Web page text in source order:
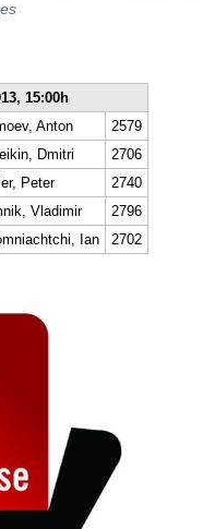
15:00h
Anton
2579
Dmitri
2706
Peter
2740
Vladimir
2796
Ian 2702